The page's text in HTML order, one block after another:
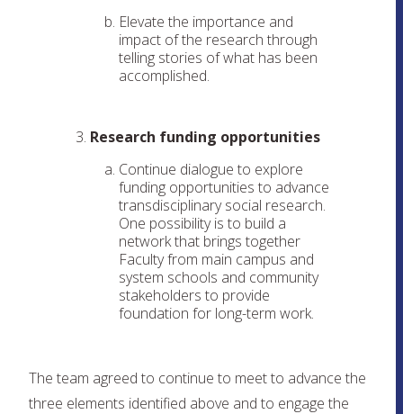
Elevate the importance and
impact of the research through
telling stories of what has been
accomplished.
Research funding opportunities
Continue dialogue to explore
funding opportunities to advance
transdisciplinary social research.
One possibility is to build a
network that brings together
Faculty from main campus and
system schools and community
stakeholders to provide
foundation for long-term work.
The team agreed to continue to meet to advance the
three elements identified above and to engage the